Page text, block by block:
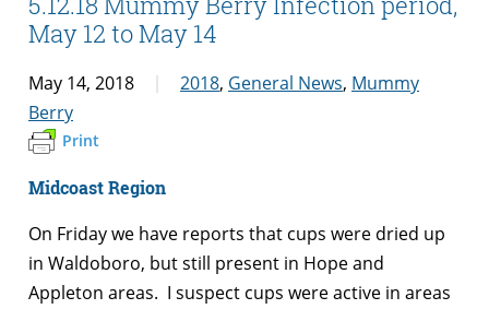
May 12 to May 14
May 14, 2018 2018, General News, Mummy
Berry
Print
Midcoast Region
On Friday we have reports that cups were dried up
in Waldoboro, but still present in Hope and
Appleton areas. I suspect cups were active in areas